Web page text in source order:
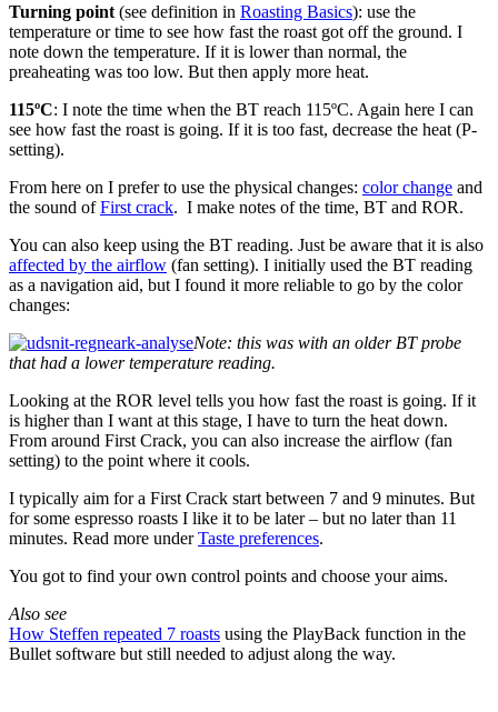
Turning point (see definition in Roasting Basics): use the
temperature or time to see how fast the roast got off the ground. I
note down the temperature. If it is lower than normal, the
preaheating was too low. But then apply more heat.
115ºC: I note the time when the BT reach 115ºC. Again here I can
see how fast the roast is going. If it is too fast, decrease the heat (P-
setting).
From here on I prefer to use the physical changes: color change and
the sound ofFirst crack. I make notes of the time, BT and ROR.
You can also keep using the BT reading. Just be aware that it is also
affected by the airflow (fan setting). I initially used the BT reading
as a navigation aid, but I found it more reliable to go by the color
changes:
Note: this was with an older BT probe
that had a lower temperature reading.
Looking at the ROR level tells you how fast the roast is going. If it
is higher than I want at this stage, I have to turn the heat down.
From around First Crack, you can also increase the airflow (fan
setting) to the point where it cools.
I typically aim for a First Crack start between 7 and 9 minutes. But
for some espresso roasts I like it to be later – but no later than 11
minutes. Read more underTaste preferences.
You got to find your own control points and choose your aims.
Also see
How Steffen repeated 7 roasts using the PlayBack function in the
Bullet software but still needed to adjust along the way.